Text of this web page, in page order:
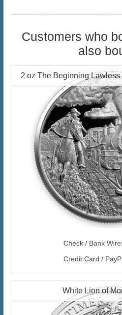
Customers who
also
2 oz The Beginning
Check / Bank Wire:
Credit Card /
White Lion of